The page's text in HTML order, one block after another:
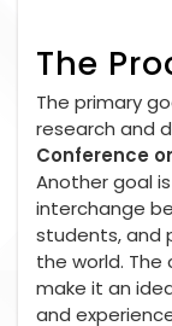
The
The primary
research and
Conference
Another goal
interchange
students, and
the world. The
make it an
and